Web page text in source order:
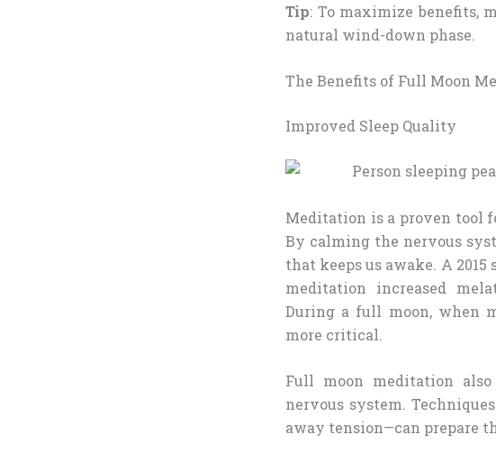
Tip: To maximize benefits,
natural wind-down phase.
The Benefits of Full Moon
Improved Sleep Quality
Meditation is a proven tool
By calming the nervous
that keeps us awake. A
meditation increased
During a full moon, when
more critical.
Full moon meditation
nervous system.
away tension—can prepare